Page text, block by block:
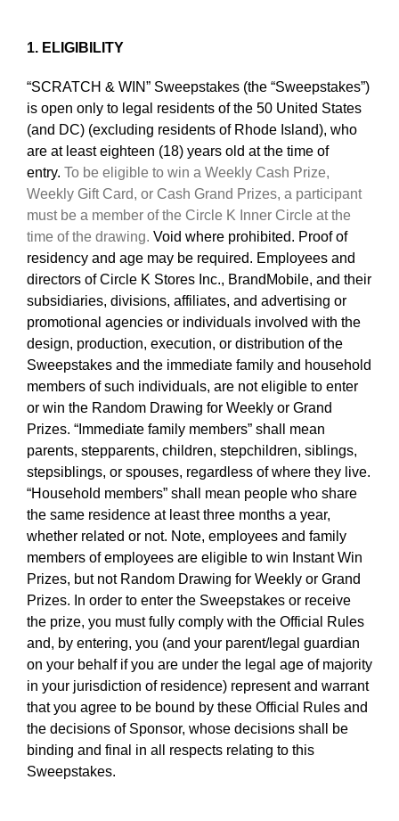
1. ELIGIBILITY
“SCRATCH & WIN” Sweepstakes (the “Sweepstakes”)
is open only to legal residents of the 50 United States
(and DC) (excluding residents of Rhode Island), who
are at least eighteen (18) years old at the time of
entry. To be eligible to win a Weekly Cash Prize,
Weekly Gift Card, or Cash Grand Prizes, a participant
must be a member of the Circle K Inner Circle at the
time of the drawing. Void where prohibited. Proof of
residency and age may be required. Employees and
directors of Circle K Stores Inc., BrandMobile, and their
subsidiaries, divisions, affiliates, and advertising or
promotional agencies or individuals involved with the
design, production, execution, or distribution of the
Sweepstakes and the immediate family and household
members of such individuals, are not eligible to enter
or win the Random Drawing for Weekly or Grand
Prizes. “Immediate family members” shall mean
parents, stepparents, children, stepchildren, siblings,
stepsiblings, or spouses, regardless of where they live.
“Household members” shall mean people who share
the same residence at least three months a year,
whether related or not. Note, employees and family
members of employees are eligible to win Instant Win
Prizes, but not Random Drawing for Weekly or Grand
Prizes. In order to enter the Sweepstakes or receive
the prize, you must fully comply with the Official Rules
and, by entering, you (and your parent/legal guardian
on your behalf if you are under the legal age of majority
in your jurisdiction of residence) represent and warrant
that you agree to be bound by these Official Rules and
the decisions of Sponsor, whose decisions shall be
binding and final in all respects relating to this
Sweepstakes.